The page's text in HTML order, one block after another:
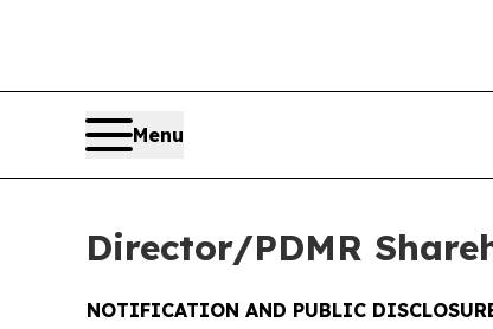
Menu
Director/PDMR
NOTIFICATION AND PUBLIC